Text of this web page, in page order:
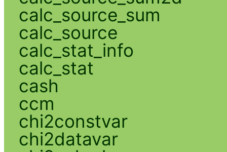
calc_source_sum
calc_source
calc_stat_info
calc_stat
cash
ccm
chi2constvar
chi2datavar